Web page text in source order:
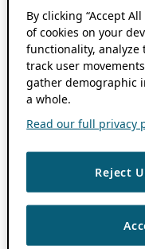
By clicking “Accept
of cookies on your
functionality,
track user
gather demographic
a whole.
Read our full privacy
Reject